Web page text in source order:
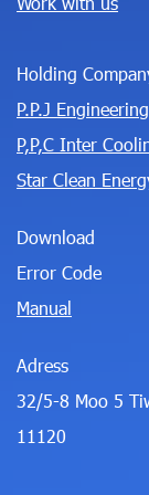
Holding
P.P.J Engineering
P,P,C Inter
Star Clean
Download
Error Code
Manual
Adress
32/5-8 Moo 5
11120